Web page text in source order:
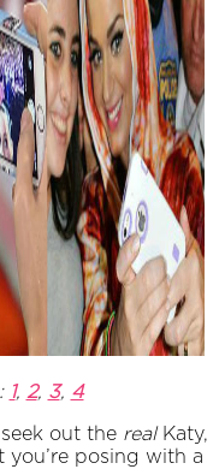
1, 2, 3, 4
out the realKaty,
posing with a